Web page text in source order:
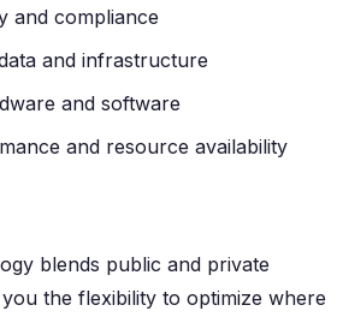
and compliance
and infrastructure
and software
and resource availability
blends public and private
the flexibility to optimize where